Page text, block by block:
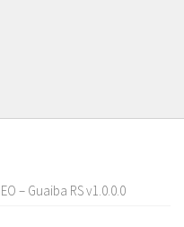
– Guaiba RS v1.0.0.0